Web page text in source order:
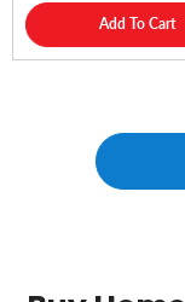
Add To Cart